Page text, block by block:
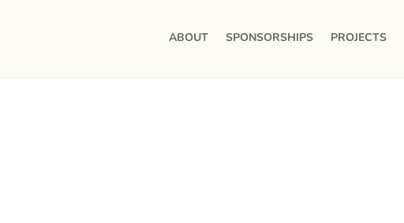
ABOUT SPONSORSHIPS PROJECTS